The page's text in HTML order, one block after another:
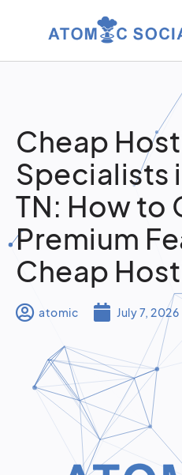
Cheap
Specialists
TN: How to
Premium
Cheap
atomic July 7, 2026